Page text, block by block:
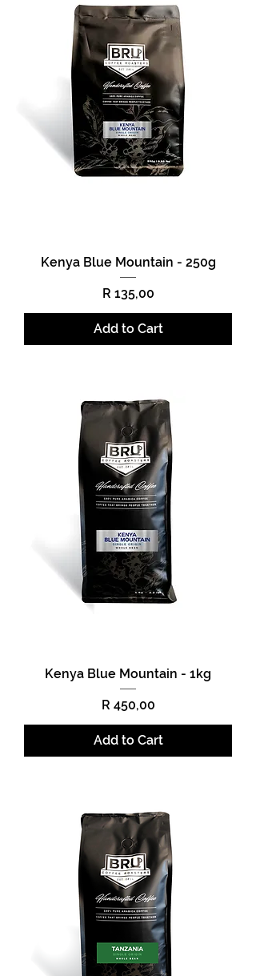
Kenya Blue Mountain - 250g
Price
R 135,00
Add to Cart
Kenya Blue Mountain - 1kg
Price
R 450,00
Add to Cart